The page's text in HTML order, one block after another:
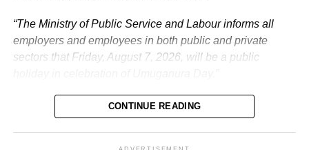
“The Ministry of Public Service and Labour informs all
employers and employees in both public and private
sectors that Friday, August 7, 2026, will be a public
CONTINUE READING